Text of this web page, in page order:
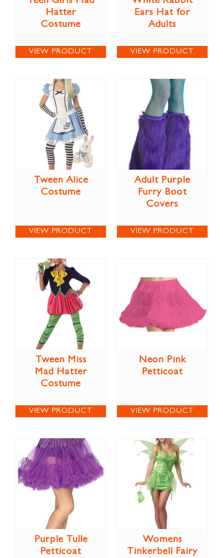
Hatter
Costume
VIEW PRODUCT
Ears Hat for
Adults
VIEW PRODUCT
Tween Alice
Costume
VIEW PRODUCT
Adult Purple
Furry Boot
Covers
VIEW PRODUCT
Tween Miss
Mad Hatter
Costume
VIEW PRODUCT
Neon Pink
Petticoat
VIEW PRODUCT
Purple Tulle
Petticoat
Womens
Tinkerbell Fairy